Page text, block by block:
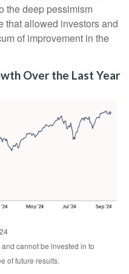
the deep pessimism
that allowed investors and
of improvement in the
Over the Last Year
cannot be invested in to
of future results.